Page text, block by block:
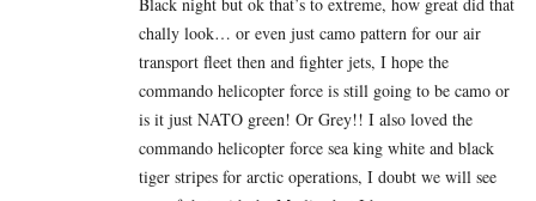
Black night but ok that’s to extreme, how great did that
chally look… or even just camo pattern for our air
transport fleet then and fighter jets, I hope the
commando helicopter force is still going to be camo or
is it just NATO green! Or Grey!! I also loved the
commando helicopter force sea king white and black
tiger stripes for arctic operations, I doubt we will see